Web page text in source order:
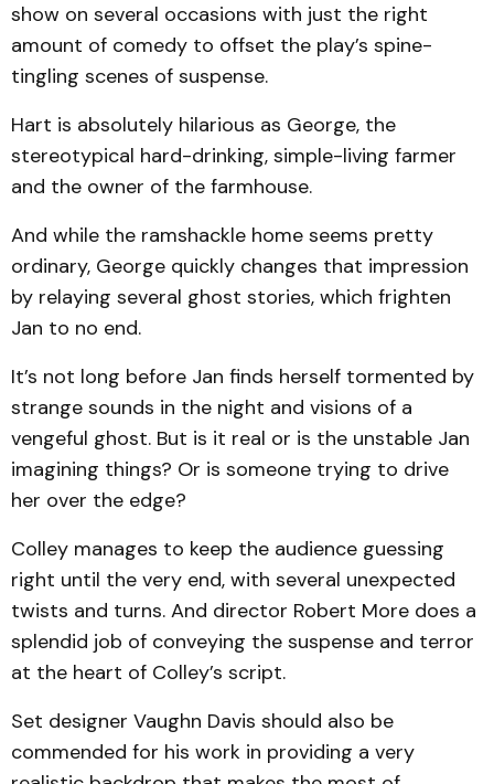
show on several occasions with just the right
amount of comedy to offset the play’s spine-
tingling scenes of suspense.
Hart is absolutely hilarious as George, the
stereotypical hard-drinking, simple-living farm­er
and the owner of the farmhouse.
And while the ramshackle home seems pretty
ordinary, George quickly changes that impression
by relaying several ghost stories, which frighten
Jan to no end.
It’s not long before Jan finds herself tormented by
strange sounds in the night and visions of a
vengeful ghost. But is it real or is the unstable Jan
imagining things? Or is someone trying to drive
her over the edge?
Colley manages to keep the audience guessing
right until the very end, with several un­expected
twists and turns. And director Robert More does a
splendid job of conveying the suspense and terror
at the heart of Colley’s script.
Set designer Vaughn Davis should also be
commended for his work in providing a very